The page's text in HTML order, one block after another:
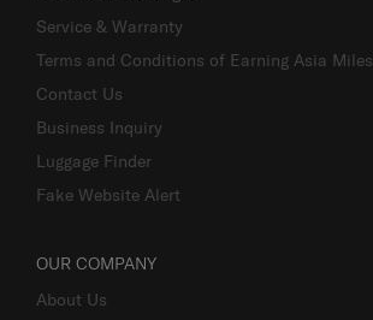
Service & Warranty
Terms and Conditions of Earning Asia Miles
Contact Us
Business Inquiry
Luggage Finder
Fake Website Alert
OUR COMPANY
About Us